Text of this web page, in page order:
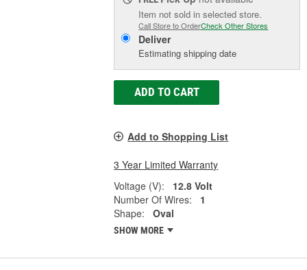
Item not sold in selected store.
Call Store to OrderCheck Other Stores
Deliver
Estimating shipping date
ADD TO CART
Add to Shopping List
3 Year Limited Warranty
Voltage (V):
12.8 Volt
Number Of Wires:
1
Shape:
Oval
SHOW MORE